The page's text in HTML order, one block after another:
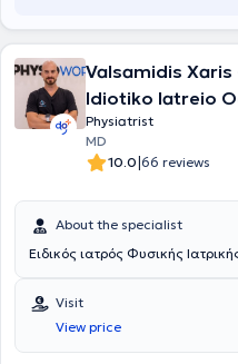
Valsamidis
Idiotiko Iatreio
Physiatrist
MD
10.0|66 reviews
About the specialist
Ειδικός ιατρός Φυσικής
Visit
View price